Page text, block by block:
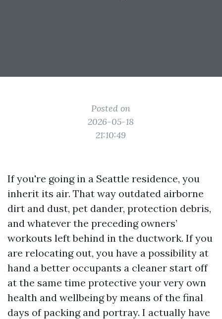
Posted on
2026-05-18
21:10:49
If you're going in a Seattle residence, you
inherit its air. That way outdated airborne
dirt and dust, pet dander, protection debris,
and whatever the preceding owners’
workouts left behind in the ductwork. If you
are relocating out, you have a possibility at
hand a better occupants a cleaner start off
at the same time protective your very own
health and wellbeing by means of the final
days of packing and portray. I actually have